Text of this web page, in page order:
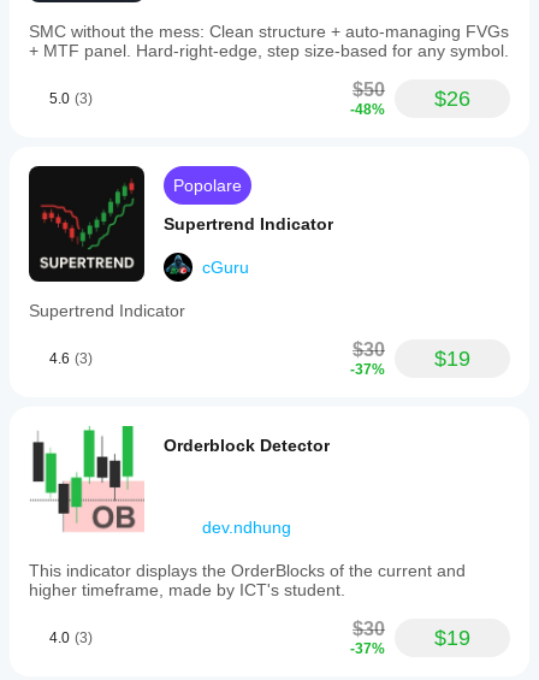
SMC without the mess: Clean structure + auto-managing FVGs
+ MTF panel. Hard-right-edge, step size-based for any symbol.
5.0 (3) $50
-48% $26
Popolare
Supertrend Indicator
cGuru
Supertrend Indicator
4.6 (3) $30
-37% $19
Orderblock Detector
dev.ndhung
This indicator displays the OrderBlocks of the current and
higher timeframe, made by ICT's student.
4.0 (3) $30
-37% $19